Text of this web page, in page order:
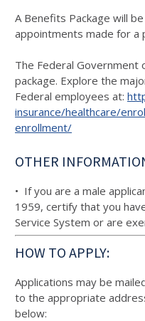
A Benefits Package will
appointments made for a
The Federal
package. Explore the
Federal employees at:
insurance/healthcare/
enrollment/
OTHER
• If you are a male
1959, certify that you
Service System or are
HOW TO APPLY:
Applications may be
to the appropriate
below: